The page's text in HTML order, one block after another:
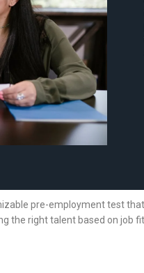
pre-employment test
the right talent based on job